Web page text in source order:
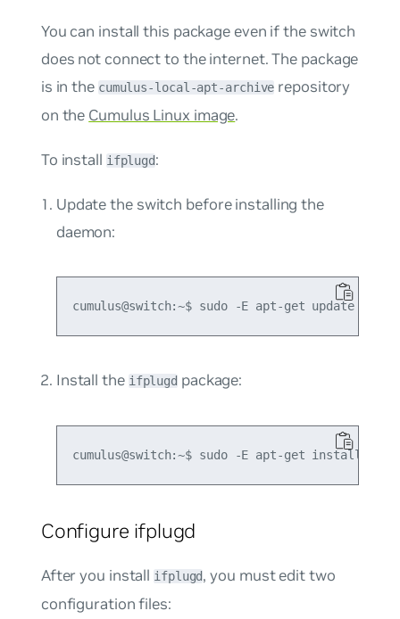
You can install this package even if the switch
does not connect to the internet. The package
is in the cumulus-local-apt-archive repository
on the Cumulus Linux image.
To install ifplugd:
Update the switch before installing the
daemon:
cumulus@switch:~$ sudo -E apt-get update
Install the ifplugd package:
Configure ifplugd
After you install ifplugd, you must edit two
configuration files: